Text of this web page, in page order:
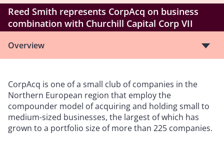
Reed Smith represents CorpAcq on business
combination with Churchill Capital Corp VII
Overview
CorpAcq is one of a small club of companies in the
Northern European region that employ the
compounder model of acquiring and holding small to
medium-sized businesses, the largest of which has
grown to a portfolio size of more than 225 companies.